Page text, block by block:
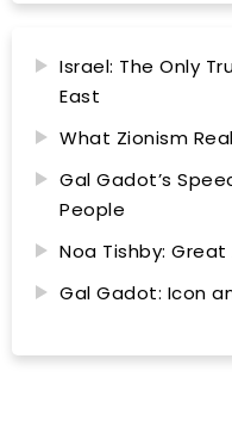
Israel: The Only
East
What Zionism
Gal Gadot’s
People
Noa Tishby:
Gal Gadot: Icon